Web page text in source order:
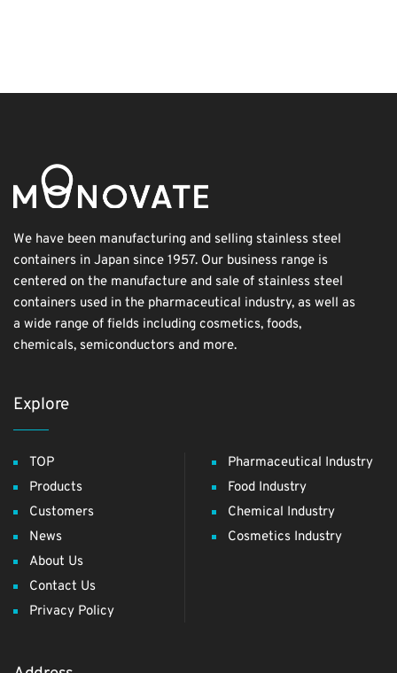
We have been manufacturing and selling stainless steel
containers in Japan since 1957. Our business range is
centered on the manufacture and sale of stainless steel
containers used in the pharmaceutical industry, as well as
a wide range of fields including cosmetics, foods,
chemicals, semiconductors and more.
Explore
TOP
Products
Customers
News
About Us
Contact Us
Privacy Policy
Pharmaceutical Industry
Food Industry
Chemical Industry
Cosmetics Industry